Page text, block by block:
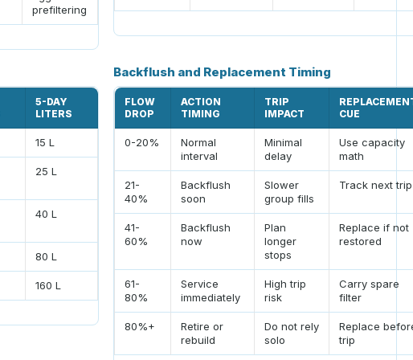
prefiltering
5-DAY
LITERS
15 L
25 L
40 L
80 L
160 L
Backflush and Replacement Timing
FLOW
DROP
ACTION
TIMING
TRIP
IMPACT
CUE
0-20%
Normal
interval
Minimal
delay
Use capacity
math
21-
40%
Backflush
soon
Slower
group fills
Track next trip
41-
60%
Backflush
now
Plan
longer
stops
Replace if not
restored
61-
80%
Service
immediately
High trip
risk
Carry spare
filter
80%+
Retire or
rebuild
Do not rely
solo
Replace
trip